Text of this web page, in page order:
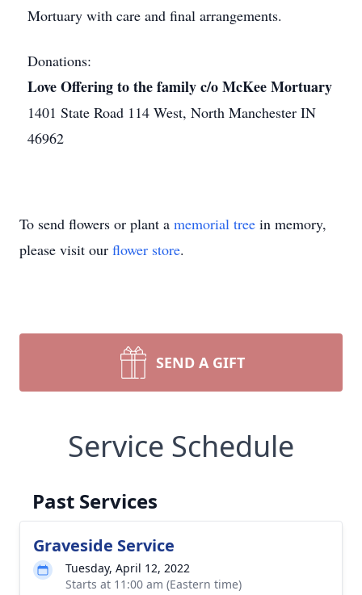
Mortuary with care and final arrangements.
Donations:
Love Offering to the family c/o McKee Mortuary
1401 State Road 114 West, North Manchester IN
46962
To send flowers or plant a memorial tree in memory,
please visit our flower store.
SEND A GIFT
Service Schedule
Past Services
Graveside Service
Tuesday, April 12, 2022
Starts at 11:00 am (Eastern time)